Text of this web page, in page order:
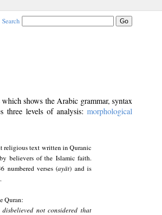
Search
shows the Arabic grammar, syntax
three levels of analysis: morphological
religious text written in Quranic
believers of the Islamic faith.
numbered verses (ayāt) and is
Quran:
not considered that